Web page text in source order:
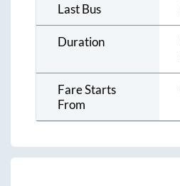
Last Bus
Duration
Fare Starts
From